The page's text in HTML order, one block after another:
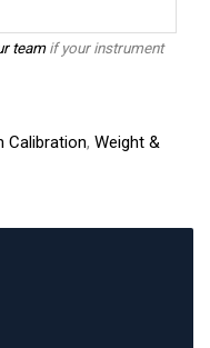
teamif your instrument
Calibration, Weight &